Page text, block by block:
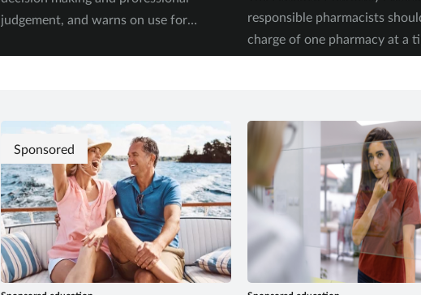
judgement, and warns on use for
responsible pharmacists
charge of one pharmacy at a
Sponsored